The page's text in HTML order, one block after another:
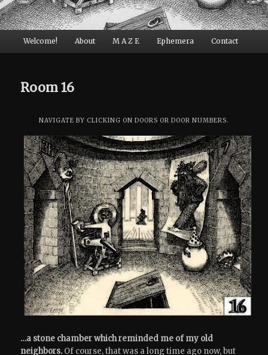
Main menu
Skip to primary content
Skip to secondary content
Welcome! About M A Z E Ephemera Contact
Room 16
NAVIGATE BY CLICKING ON DOORS OR DOOR NUMBERS.
…a stone chamber which reminded me of my old
neighbors. Of course, that was a long time ago now, but